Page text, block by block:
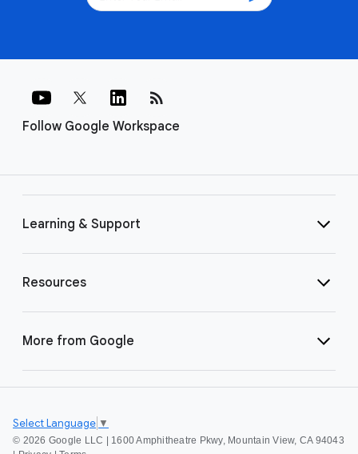
Follow Google Workspace
rss_feed
Learning & Support
Resources
More from Google
© 2026 Google LLC | 1600 Amphitheatre Pkwy, Mountain View, CA 94043
Select Language ▼